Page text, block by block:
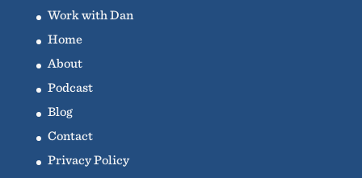
Work with Dan
Home
About
Podcast
Blog
Contact
Privacy Policy